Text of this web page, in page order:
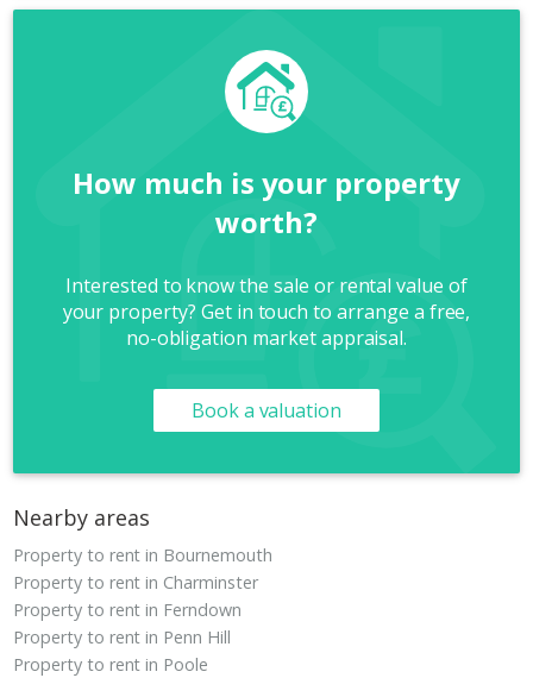
How much is your property
worth?
Interested to know the sale or rental value of
your property? Get in touch to arrange a free,
no-obligation market appraisal.
Book a valuation
Nearby areas
Property to rent in Bournemouth
Property to rent in Charminster
Property to rent in Ferndown
Property to rent in Penn Hill
Property to rent in Poole